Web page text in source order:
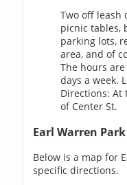
Two off leash
picnic tables,
parking lots,
area, and of
The hours
days a week.
Directions: At
of Center St.
Earl Warren
Below is a map for
specific directions.